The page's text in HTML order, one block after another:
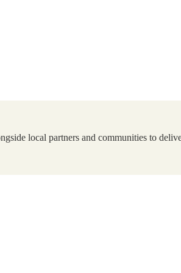
local partners and communities to